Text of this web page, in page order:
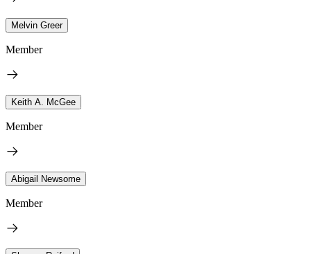
Melvin Greer
Member
Keith A. McGee
Member
Abigail Newsome
Member